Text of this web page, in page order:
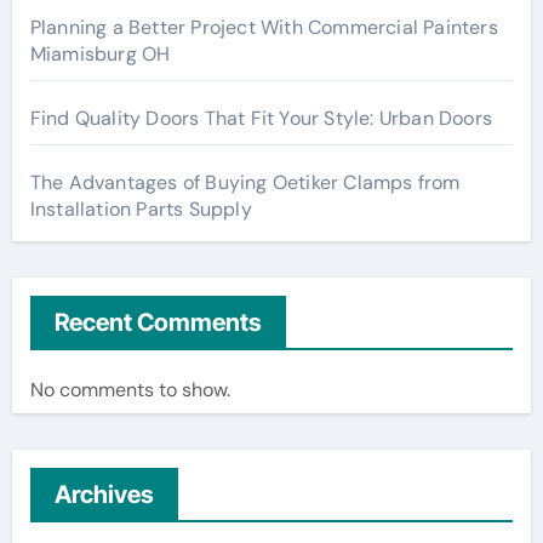
Planning a Better Project With Commercial Painters
Miamisburg OH
Find Quality Doors That Fit Your Style: Urban Doors
The Advantages of Buying Oetiker Clamps from
Installation Parts Supply
Recent Comments
No comments to show.
Archives